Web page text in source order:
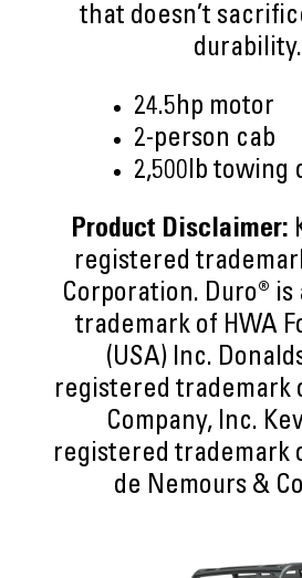
that doesn’t
durability.
24.5hp motor
2-person cab
2,500lb towing
Product Disclaimer:
registered
Corporation. Duro®
trademark of HWA
(USA) Inc.
registered trademark
Company, Inc.
registered trademark
de Nemours &